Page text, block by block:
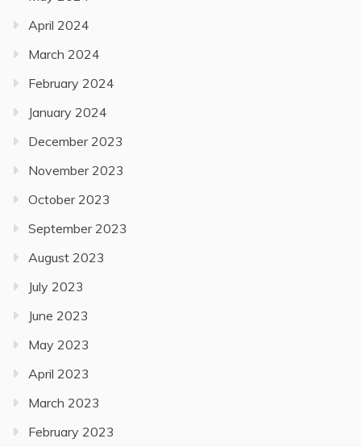
April 2024
March 2024
February 2024
January 2024
December 2023
November 2023
October 2023
September 2023
August 2023
July 2023
June 2023
May 2023
April 2023
March 2023
February 2023